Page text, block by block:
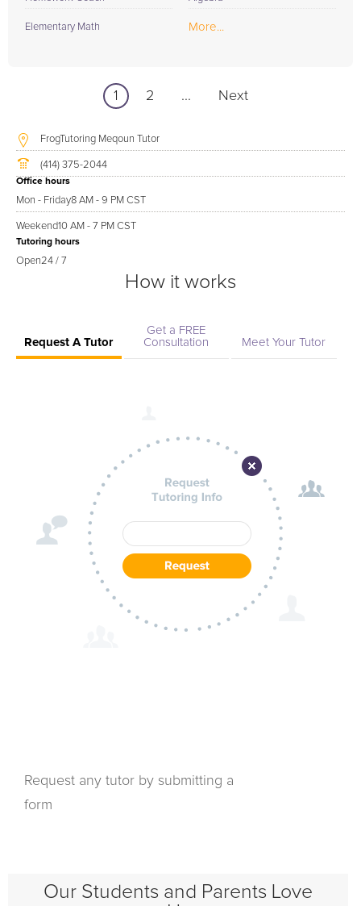
Elementary Math More...
1 2 ... Next
FrogTutoring Meqoun Tutor
(414) 375-2044
Office hours
Mon - Friday8 AM - 9 PM CST
Weekend10 AM - 7 PM CST
Tutoring hours
Open24 / 7
How it works
Request A Tutor
Get a FREE
Consultation
Meet Your Tutor
Request any tutor by submitting a
form
Our Students and Parents Love